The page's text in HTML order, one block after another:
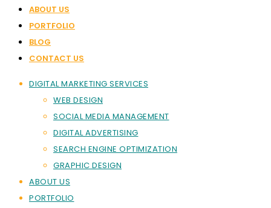
ABOUT US
PORTFOLIO
BLOG
CONTACT US
DIGITAL MARKETING SERVICES
WEB DESIGN
SOCIAL MEDIA MANAGEMENT
DIGITAL ADVERTISING
SEARCH ENGINE OPTIMIZATION
GRAPHIC DESIGN
ABOUT US
PORTFOLIO